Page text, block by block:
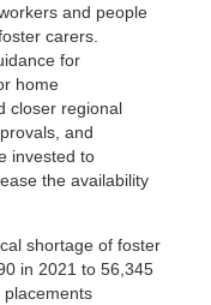
and people
carers.
for
home
closer regional
and
invested to
the availability
shortage of foster
in 2021 to 56,345